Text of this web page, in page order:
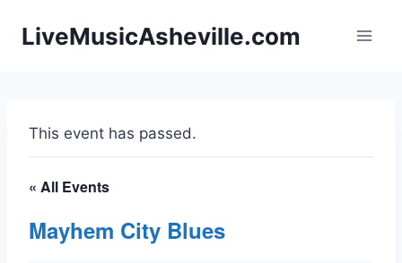
LiveMusicAsheville.com
This event has passed.
« All Events
Mayhem City Blues